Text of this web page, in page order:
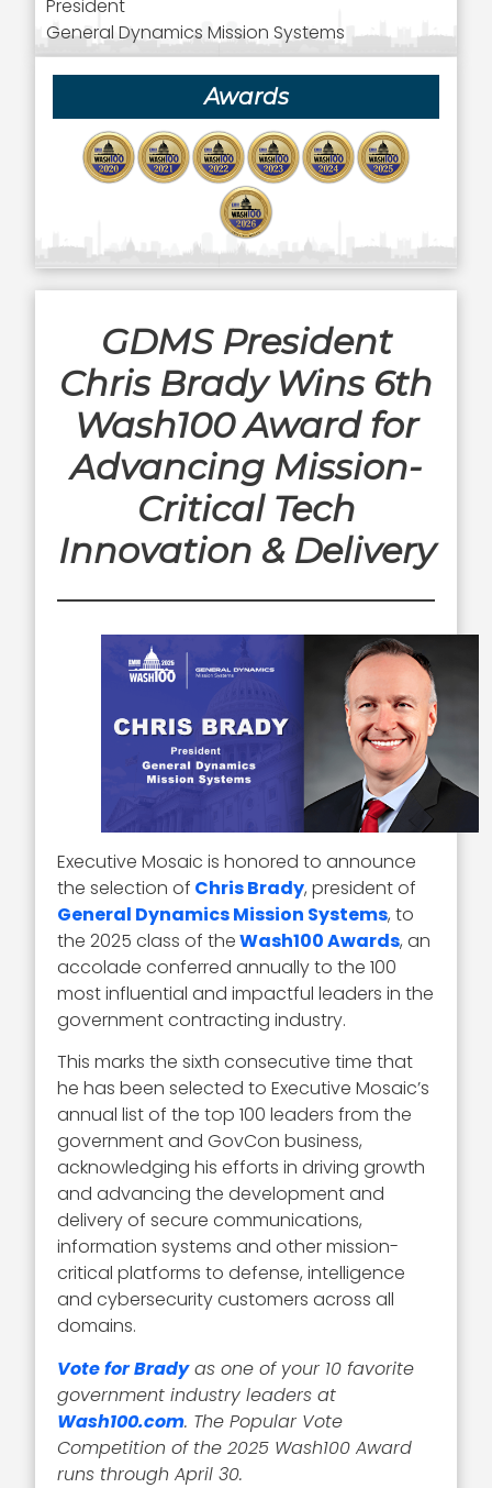
President
General Dynamics Mission Systems
Awards
GDMS President
Chris Brady Wins 6th
Wash100 Award for
Advancing Mission-
Critical Tech
Innovation & Delivery
Executive Mosaic is honored to announce
the selection of Chris Brady, president of
General Dynamics Mission Systems, to
the 2025 class of theWash100 Awards, an
accolade conferred annually to the 100
most influential and impactful leaders in the
government contracting industry.
This marks the sixth consecutive time that
he has been selected to Executive Mosaic’s
annual list of the top 100 leaders from the
government and GovCon business,
acknowledging his efforts in driving growth
and advancing the development and
delivery of secure communications,
information systems and other mission-
critical platforms to defense, intelligence
and cybersecurity customers across all
domains.
Vote for Bradyas one of your 10 favorite
government industry leaders at
Wash100.com. The Popular Vote
Competition of the 2025 Wash100 Award
runs through April 30.